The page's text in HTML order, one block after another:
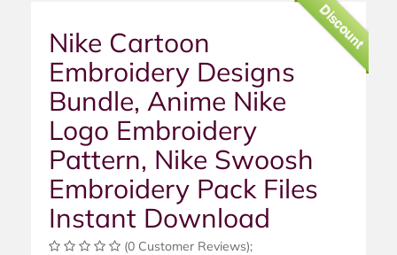
Discount
Nike Cartoon
Embroidery Designs
Bundle, Anime Nike
Logo Embroidery
Pattern, Nike Swoosh
Embroidery Pack Files
Instant Download
(0 Customer Reviews);